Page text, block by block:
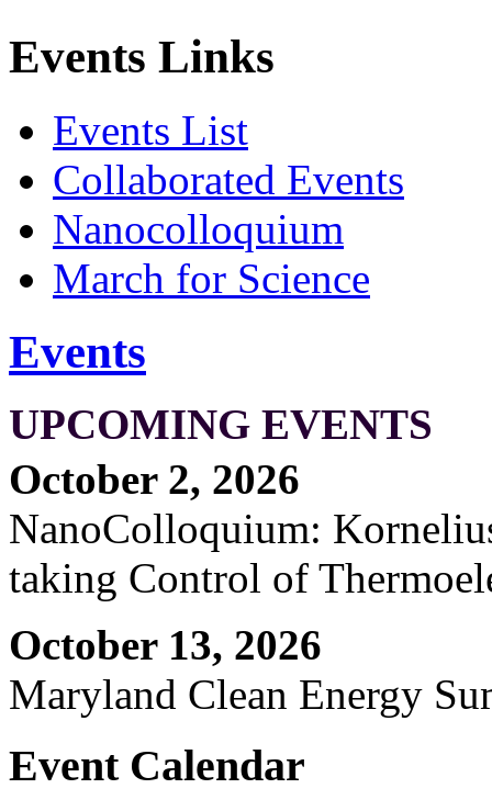
Events Links
Events List
Collaborated Events
Nanocolloquium
March for Science
Events
UPCOMING EVENTS
October 2, 2026
NanoColloquium:
taking Control of
October 13, 2026
Maryland Clean Energy
Event Calendar